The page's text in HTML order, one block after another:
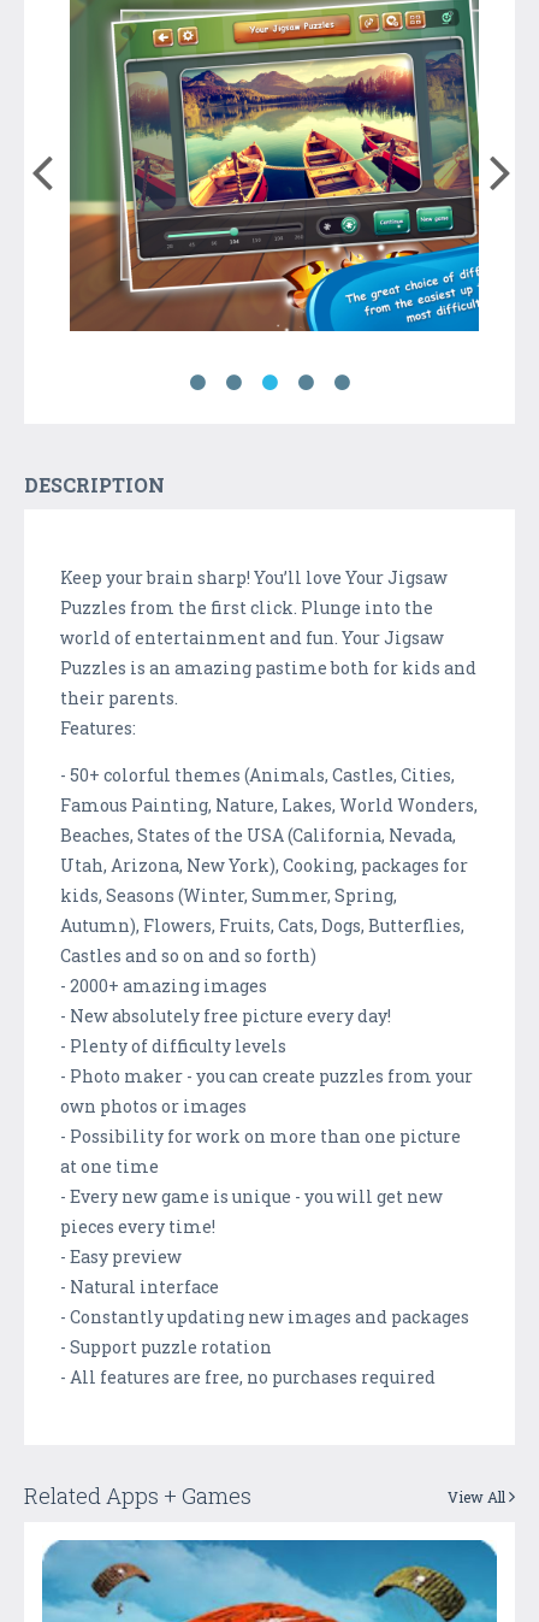
DESCRIPTION
Keep your brain sharp! You’ll love Your Jigsaw
Puzzles from the first click. Plunge into the
world of entertainment and fun. Your Jigsaw
Puzzles is an amazing pastime both for kids and
their parents.
Features:
- 50+ colorful themes (Animals, Castles, Cities,
Famous Painting, Nature, Lakes, World Wonders,
Beaches, States of the USA (California, Nevada,
Utah, Arizona, New York), Cooking, packages for
kids, Seasons (Winter, Summer, Spring,
Autumn), Flowers, Fruits, Cats, Dogs, Butterflies,
Castles and so on and so forth)
- 2000+ amazing images
- New absolutely free picture every day!
- Plenty of difficulty levels
- Photo maker - you can create puzzles from your
own photos or images
- Possibility for work on more than one picture
at one time
- Every new game is unique - you will get new
pieces every time!
- Easy preview
- Natural interface
- Constantly updating new images and packages
- Support puzzle rotation
- All features are free, no purchases required
Related Apps + Games View All